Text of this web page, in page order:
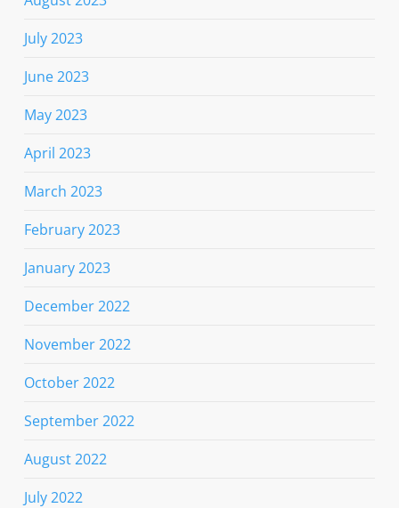
July 2023
June 2023
May 2023
April 2023
March 2023
February 2023
January 2023
December 2022
November 2022
October 2022
September 2022
August 2022
July 2022